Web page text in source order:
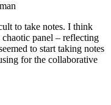
to take notes. I think
panel – reflecting
to start taking notes
for the collaborative